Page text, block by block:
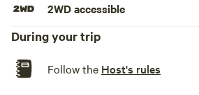
2WD accessible
During your trip
Follow the Host's rules